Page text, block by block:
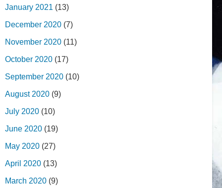
January 2021 (13)
December 2020 (7)
November 2020 (11)
October 2020 (17)
September 2020 (10)
August 2020 (9)
July 2020 (10)
June 2020 (19)
May 2020 (27)
April 2020 (13)
March 2020 (9)